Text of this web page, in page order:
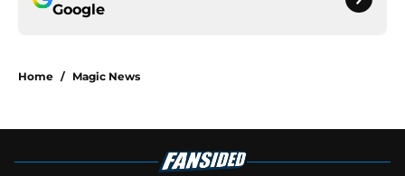
Google
Home / Magic News